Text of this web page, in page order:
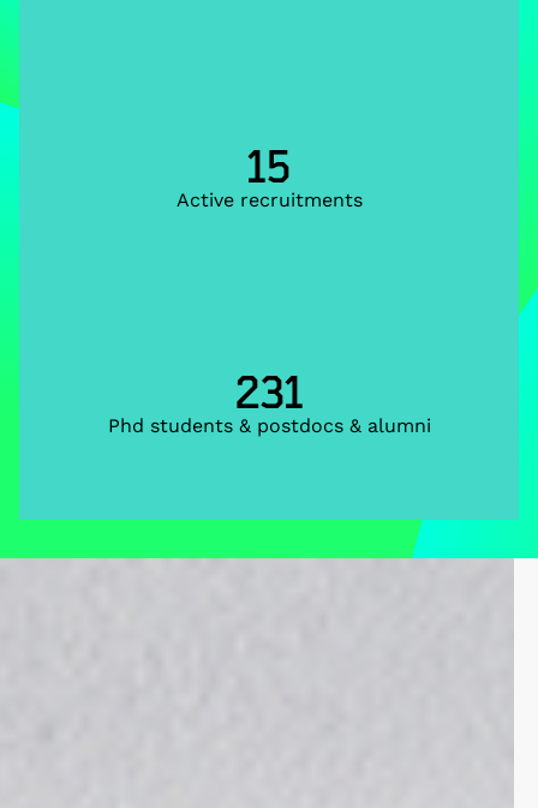
15
Active recruitments
231
Phd students & postdocs & alumni